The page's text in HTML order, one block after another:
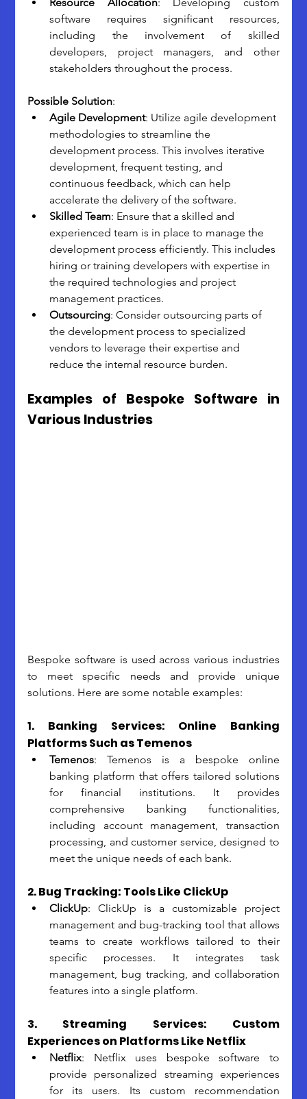
software requires significant resources,
including the involvement of skilled
developers, project managers, and other
stakeholders throughout the process.
Possible Solution:
Agile Development: Utilize agile development
methodologies to streamline the
development process. This involves iterative
development, frequent testing, and
continuous feedback, which can help
accelerate the delivery of the software.
Skilled Team: Ensure that a skilled and
experienced team is in place to manage the
development process efficiently. This includes
hiring or training developers with expertise in
the required technologies and project
management practices.
Outsourcing: Consider outsourcing parts of
the development process to specialized
vendors to leverage their expertise and
reduce the internal resource burden.
Examples of Bespoke Software in
Various Industries
Bespoke software is used across various industries
to meet specific needs and provide unique
solutions. Here are some notable examples:
1. Banking Services: Online Banking
Platforms Such as Temenos
Temenos: Temenos is a bespoke online
banking platform that offers tailored solutions
for financial institutions. It provides
comprehensive banking functionalities,
including account management, transaction
processing, and customer service, designed to
meet the unique needs of each bank.
2. Bug Tracking: Tools Like ClickUp
ClickUp: ClickUp is a customizable project
management and bug-tracking tool that allows
teams to create workflows tailored to their
specific processes. It integrates task
management, bug tracking, and collaboration
features into a single platform.
3. Streaming Services: Custom
Experiences on Platforms Like Netflix
Netflix: Netflix uses bespoke software to
provide personalized streaming experiences
for its users. Its custom recommendation